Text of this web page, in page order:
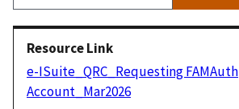
e-ISuite_QRC_Requesting FAMAuth
Account_Mar2026